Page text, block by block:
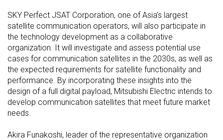
SKY Perfect JSAT Corporation, one of Asia’s largest
satellite communication operators, will also participate in
the technology development as a collaborative
organization. It will investigate and assess potential use
cases for communication satellites in the 2030s, as well as
the expected requirements for satellite functionality and
performance. By incorporating these insights into the
design of a full digital payload, Mitsubishi Electric intends to
develop communication satellites that meet future market
needs.
Akira Funakoshi, leader of the representative organization